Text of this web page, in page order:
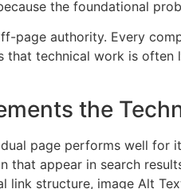
the foundational
page authority. Every
technical work is
the
page performs well for
appear in search
structure, image Alt